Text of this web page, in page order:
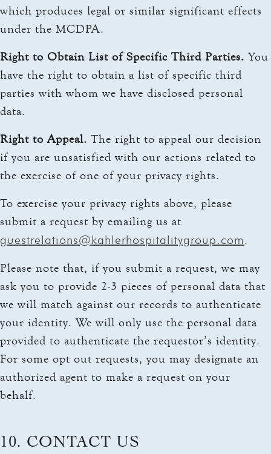
which produces legal or similar significant effects
under the MCDPA.
Right to Obtain List of Specific Third Parties. You
have the right to obtain a list of specific third
parties with whom we have disclosed personal
data.
Right to Appeal. The right to appeal our decision
if you are unsatisfied with our actions related to
the exercise of one of your privacy rights.
To exercise your privacy rights above, please
submit a request by emailing us at
guestrelations@kahlerhospitalitygroup.com.
Please note that, if you submit a request, we may
ask you to provide 2-3 pieces of personal data that
we will match against our records to authenticate
your identity. We will only use the personal data
provided to authenticate the requestor’s identity.
For some opt out requests, you may designate an
authorized agent to make a request on your
behalf.
10. CONTACT US